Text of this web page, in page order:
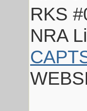
RKS
NRA